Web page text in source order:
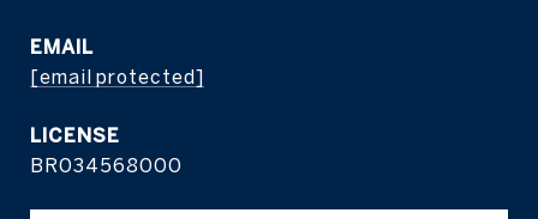
EMAIL
[email protected]
BR034568000